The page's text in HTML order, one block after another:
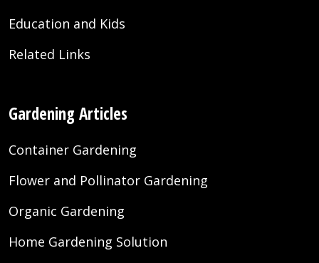
Education and Kids
Related Links
Gardening Articles
Container Gardening
Flower and Pollinator Gardening
Organic Gardening
Home Gardening Solution